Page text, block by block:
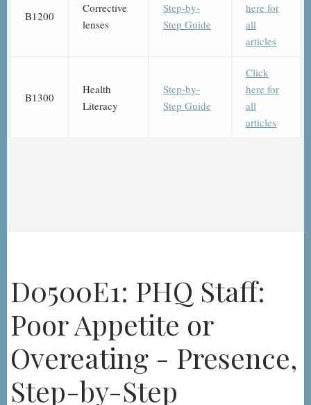
B1200
Corrective
lenses
Step-by-
Step Guide
here for
all
articles
B1300
Health
Literacy
Step-by-
Step Guide
Click
here for
all
articles
D0500E1: PHQ Staff:
Poor Appetite or
Overeating - Presence,
Step-by-Step